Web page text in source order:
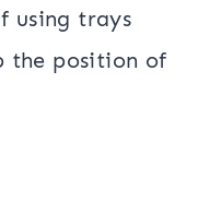
using trays
the position of